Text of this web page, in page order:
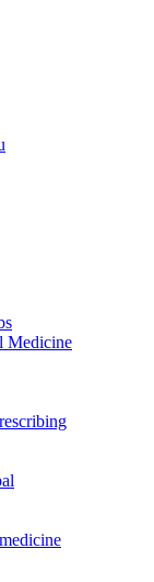
Medicine